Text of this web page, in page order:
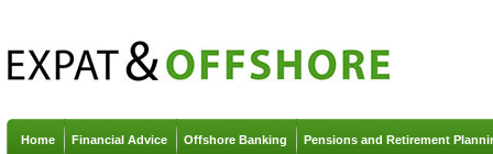
Home Financial Advice Offshore Banking Pensions and Retirement